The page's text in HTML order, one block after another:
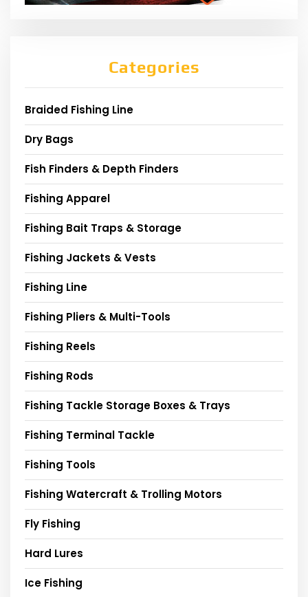
Categories
Braided Fishing Line
Dry Bags
Fish Finders & Depth Finders
Fishing Apparel
Fishing Bait Traps & Storage
Fishing Jackets & Vests
Fishing Line
Fishing Pliers & Multi-Tools
Fishing Reels
Fishing Rods
Fishing Tackle Storage Boxes & Trays
Fishing Terminal Tackle
Fishing Tools
Fishing Watercraft & Trolling Motors
Fly Fishing
Hard Lures
Ice Fishing